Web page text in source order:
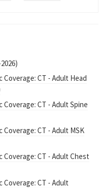
CT - Adult Head
CT - Adult Spine
CT - Adult MSK
Coverage: CT - Adult Chest
Coverage: CT - Adult